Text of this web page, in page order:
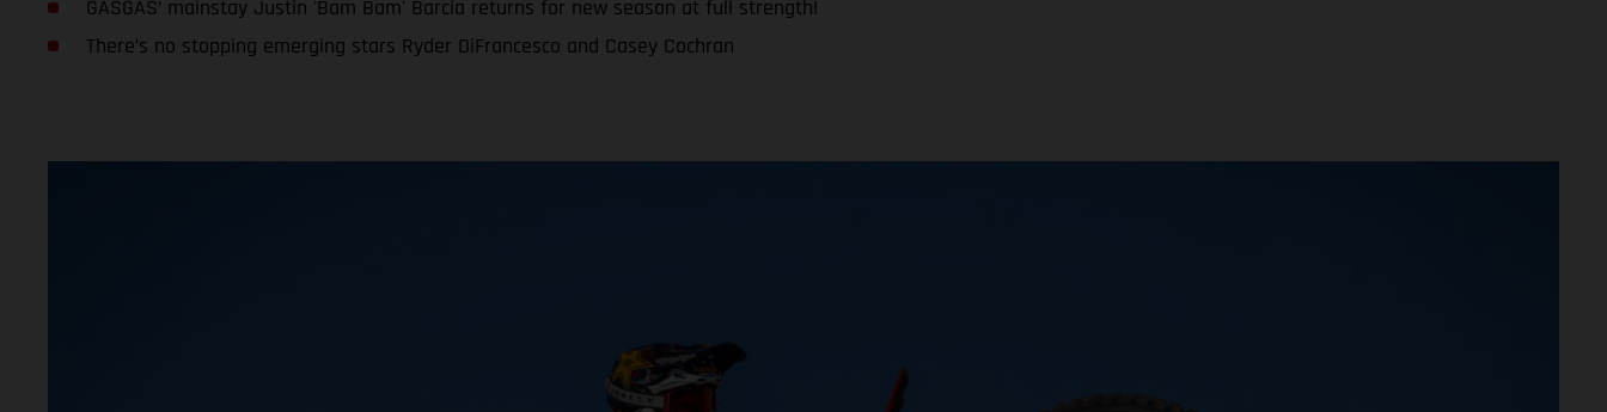
GASGAS’ mainstay Justin 'Bam Bam' Barcia returns for new season at full strength!
There’s no stopping emerging stars Ryder DiFrancesco and Casey Cochran